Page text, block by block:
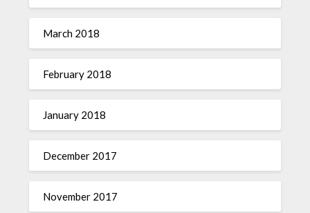
March 2018
February 2018
January 2018
December 2017
November 2017